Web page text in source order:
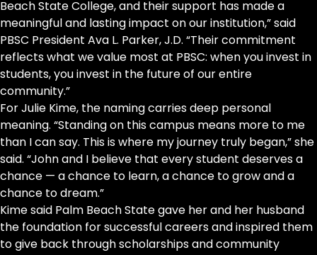
Beach State College, and their support has made a
meaningful and lasting impact on our institution,” said
PBSC President Ava L. Parker, J.D. “Their commitment
reflects what we value most at PBSC: when you invest in
students, you invest in the future of our entire
community.”
For Julie Kime, the naming carries deep personal
meaning. “Standing on this campus means more to me
than I can say. This is where my journey truly began,” she
said. “John and I believe that every student deserves a
chance — a chance to learn, a chance to grow and a
chance to dream.”
Kime said Palm Beach State gave her and her husband
the foundation for successful careers and inspired them
to give back through scholarships and community